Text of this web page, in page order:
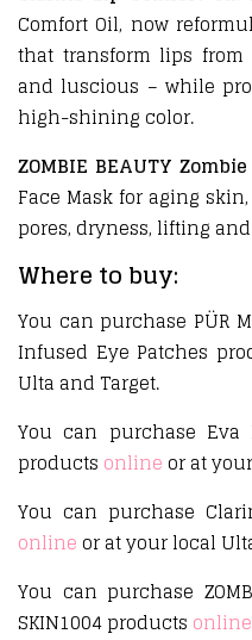
Comfort Oil, now
that transform lips
and luscious – while
high-shining color.
ZOMBIE BEAUTY
Face Mask for aging
pores, dryness, lifting
Where to buy:
You can purchase PÜR
Infused Eye Patches
Ulta and Target.
You can purchase Eva
products onlineor at
You can purchase
onlineor at your local
You can purchase
SKIN1004 products online